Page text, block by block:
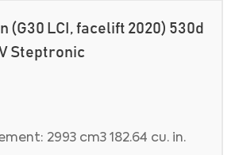
(G30 LCI, facelift 2020) 530d
Steptronic
2993 cm3 182.64 cu. in.